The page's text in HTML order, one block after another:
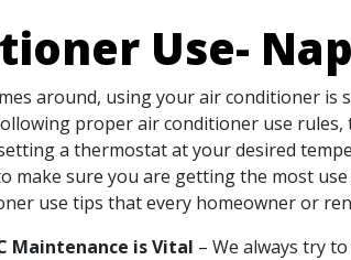
Use-
around, using your air conditioner
proper air conditioner use
a thermostat at your desired
make sure you are getting the most
use tips that every homeowner or
Maintenance is Vital – We always try